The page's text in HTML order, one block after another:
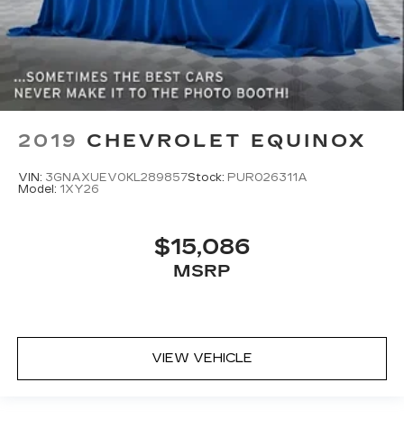
2019 CHEVROLET EQUINOX
VIN: 3GNAXUEV0KL289857Stock: PUR026311A
Model: 1XY26
$15,086
MSRP
VIEW VEHICLE